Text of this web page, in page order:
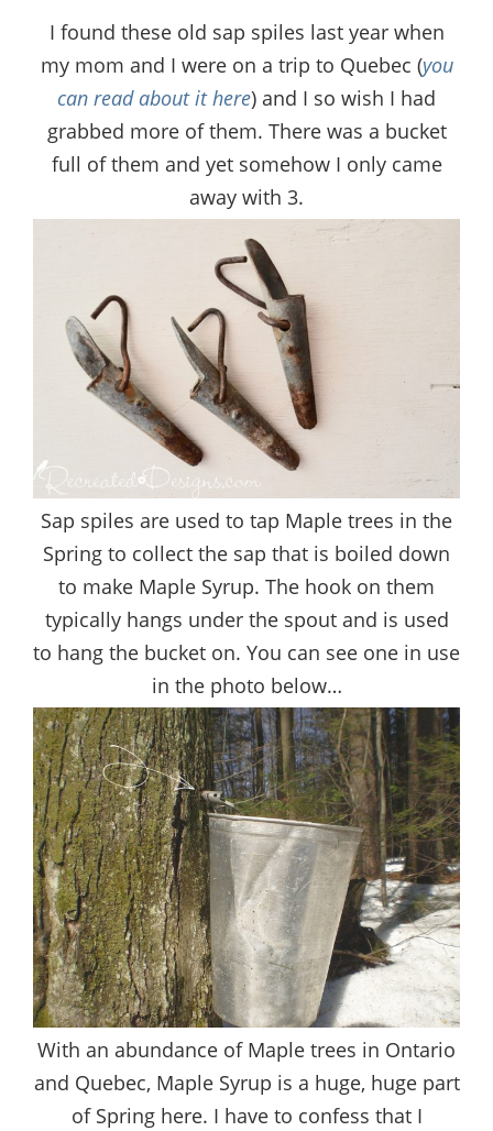
I found these old sap spiles last year when
my mom and I were on a trip to Quebec (you
can read about it here) and I so wish I had
grabbed more of them. There was a bucket
full of them and yet somehow I only came
away with 3.
Sap spiles are used to tap Maple trees in the
Spring to collect the sap that is boiled down
to make Maple Syrup. The hook on them
typically hangs under the spout and is used
to hang the bucket on. You can see one in use
in the photo below…
With an abundance of Maple trees in Ontario
and Quebec, Maple Syrup is a huge, huge part
of Spring here. I have to confess that I